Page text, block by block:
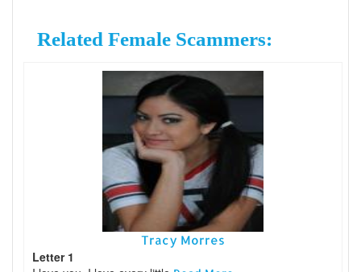
Related Female Scammers:
Tracy Morres
Letter 1